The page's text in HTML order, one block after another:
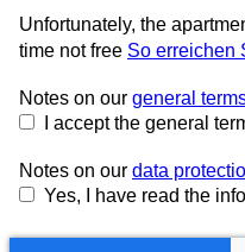
Unfortunately, the
time not free So erreichen
Notes on our general
I accept the general
Notes on our data
Yes, I have read the